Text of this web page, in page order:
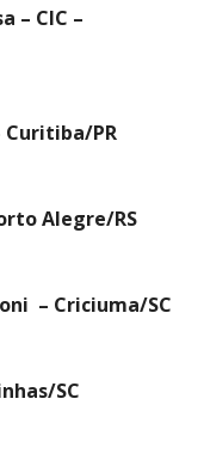
– CIC –
Curitiba/PR
Alegre/RS
– Criciuma/SC
SC